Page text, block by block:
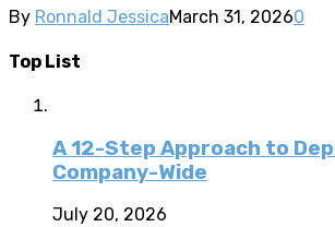
By Ronnald JessicaMarch 31, 20260
Top List
A 12-Step Approach to
Company-Wide
July 20, 2026